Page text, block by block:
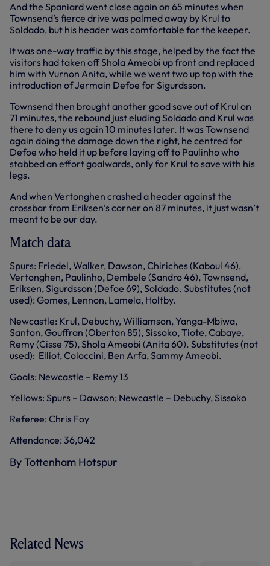
And the Spaniard went close again on 65 minutes when
Townsend’s fierce drive was palmed away by Krul to
Soldado, but his header was comfortable for the keeper.
It was one-way traffic by this stage, helped by the fact the
visitors had taken off Shola Ameobi up front and replaced
him with Vurnon Anita, while we went two up top with the
introduction of Jermain Defoe for Sigurdsson.
Townsend then brought another good save out of Krul on
71 minutes, the rebound just eluding Soldado and Krul was
there to deny us again 10 minutes later. It was Townsend
again doing the damage down the right, he centred for
Defoe who held it up before laying off to Paulinho who
stabbed an effort goalwards, only for Krul to save with his
legs.
And when Vertonghen crashed a header against the
crossbar from Eriksen’s corner on 87 minutes, it just wasn’t
meant to be our day.
Match data
Spurs: Friedel, Walker, Dawson, Chiriches (Kaboul 46),
Vertonghen, Paulinho, Dembele (Sandro 46), Townsend,
Eriksen, Sigurdsson (Defoe 69), Soldado. Substitutes (not
used): Gomes, Lennon, Lamela, Holtby.
Newcastle: Krul, Debuchy, Williamson, Yanga-Mbiwa,
Santon, Gouffran (Obertan 85), Sissoko, Tiote, Cabaye,
Remy (Cisse 75), Shola Ameobi (Anita 60). Substitutes (not
used): Elliot, Coloccini, Ben Arfa, Sammy Ameobi.
Goals: Newcastle – Remy 13
Yellows: Spurs – Dawson; Newcastle – Debuchy, Sissoko
Referee: Chris Foy
Attendance: 36,042
By Tottenham Hotspur
Related News